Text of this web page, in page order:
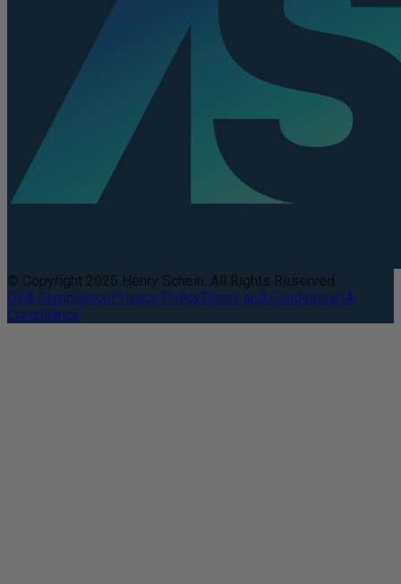
© Copyright 2025 Henry Schein. All Rights Reserved.
DEA CompliancePrivacy PolicyTerms and ConditionsCA
Compliance